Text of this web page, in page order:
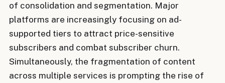
of consolidation and segmentation. Major
platforms are increasingly focusing on ad-
supported tiers to attract price-sensitive
subscribers and combat subscriber churn.
Simultaneously, the fragmentation of content
across multiple services is prompting the rise of